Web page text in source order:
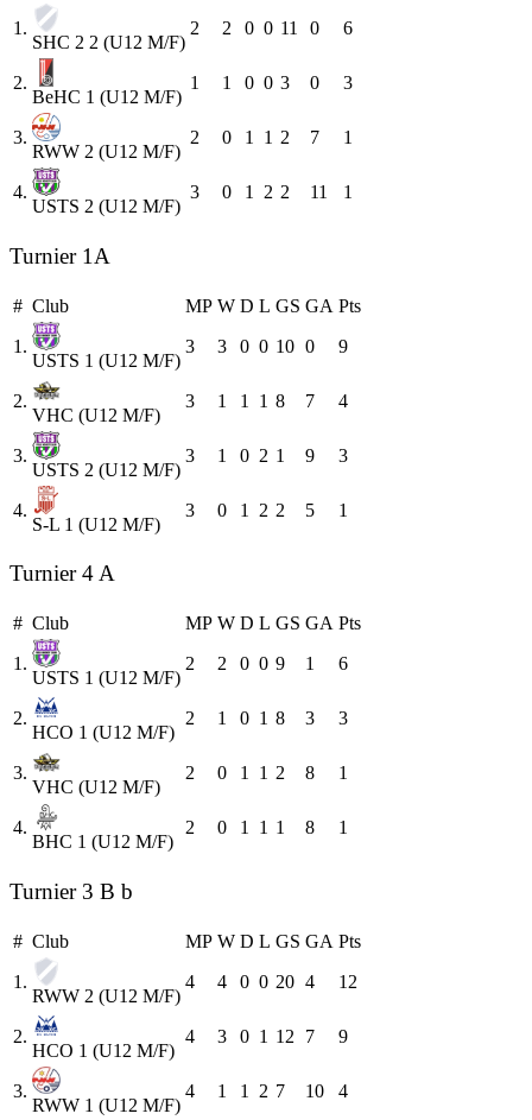
1.
SHC 2 2 (U12 M/F)
2 2 0 0 11 0 6
2.
BeHC 1 (U12 M/F)
1 1 0 0 3 0 3
3.
RWW 2 (U12 M/F)
2 0 1 1 2 7 1
4.
USTS 2 (U12 M/F)
3 0 1 2 2 11 1
Turnier 1A
# Club MP W D L GS GA Pts
1.
USTS 1 (U12 M/F)
3 3 0 0 10 0 9
2.
VHC (U12 M/F)
3 1 1 1 8 7 4
3.
USTS 2 (U12 M/F)
3 1 0 2 1 9 3
4.
S-L 1 (U12 M/F)
3 0 1 2 2 5 1
Turnier 4 A
# Club MP W D L GS GA Pts
1.
USTS 1 (U12 M/F)
2 2 0 0 9 1 6
2.
HCO 1 (U12 M/F)
2 1 0 1 8 3 3
3.
VHC (U12 M/F)
2 0 1 1 2 8 1
4.
BHC 1 (U12 M/F)
2 0 1 1 1 8 1
Turnier 3 B b
# Club MP W D L GS GA Pts
1.
RWW 2 (U12 M/F)
4 4 0 0 20 4 12
2.
HCO 1 (U12 M/F)
4 3 0 1 12 7 9
3.
RWW 1 (U12 M/F)
4 1 1 2 7 10 4